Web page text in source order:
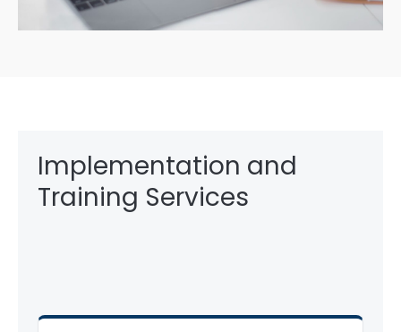
Implementation and
Training Services